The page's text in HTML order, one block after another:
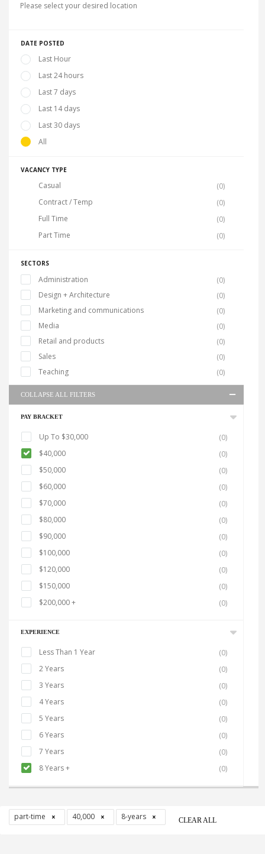
Please select your desired location
DATE POSTED
Last Hour
Last 24 hours
Last 7 days
Last 14 days
Last 30 days
All
VACANCY TYPE
Casual
(0)
Contract / Temp
(0)
Full Time
(0)
Part Time
(0)
SECTORS
Administration
(0)
Design + Architecture
(0)
Marketing and communications
(0)
Media
(0)
Retail and products
(0)
Sales
(0)
Teaching
(0)
COLLAPSE ALL FILTERS
PAY BRACKET
Up To $30,000
(0)
$40,000
(0)
$50,000
(0)
$60,000
(0)
$70,000
(0)
$80,000
(0)
$90,000
(0)
$100,000
(0)
$120,000
(0)
$150,000
(0)
$200,000 +
(0)
EXPERIENCE
Less Than 1 Year
(0)
2 Years
(0)
3 Years
(0)
4 Years
(0)
5 Years
(0)
6 Years
(0)
7 Years
(0)
8 Years +
(0)
part-time 40,000 8-years CLEAR ALL